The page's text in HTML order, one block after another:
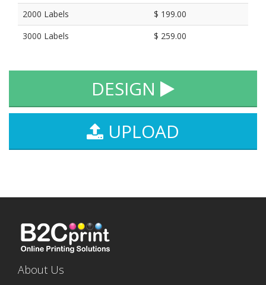
2000 Labels
$ 199.00
3000 Labels
$ 259.00
DESIGN
UPLOAD
About Us